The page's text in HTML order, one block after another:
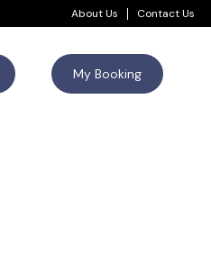
About Us Contact Us
My Booking